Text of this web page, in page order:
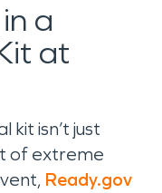
a
at
kit isn’t just
of extreme
Ready.gov